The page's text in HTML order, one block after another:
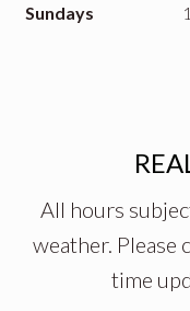
Sundays
All hours
weather. Please
time